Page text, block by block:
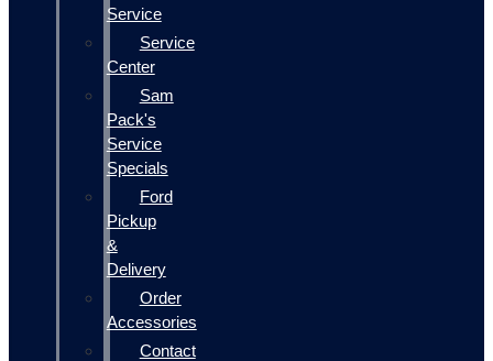
Service
Service
Center
Sam
Pack's
Service
Specials
Ford
Pickup
&
Delivery
Order
Accessories
Contact